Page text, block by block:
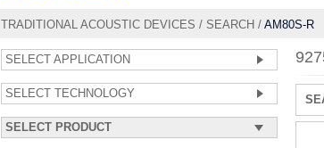
TRADITIONAL ACOUSTIC DEVICES / SEARCH / AM80S-R
SELECT APPLICATION
SELECT TECHNOLOGY
SELECT PRODUCT